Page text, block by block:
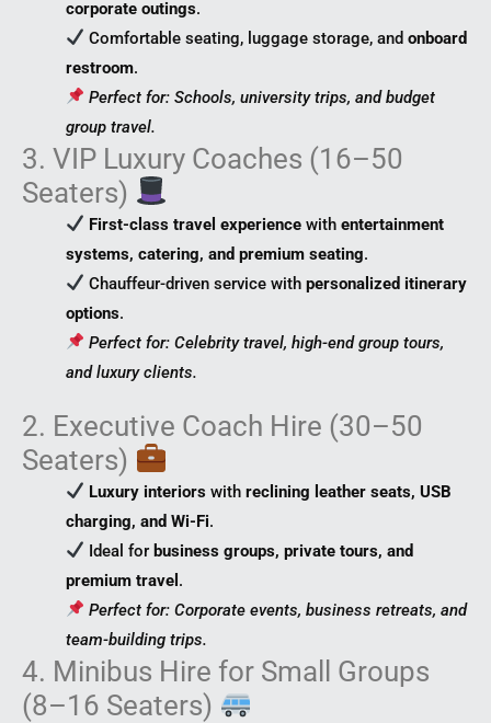
corporate outings.
Comfortable seating, luggage storage, andonboard
restroom.
Perfect for: Schools, university trips, and budget
group travel.
3. VIP Luxury Coaches (16–50
Seaters)
First-class travel experience withentertainment
systems, catering, and premium seating.
Chauffeur-driven service withpersonalized itinerary
options.
Perfect for: Celebrity travel, high-end group tours,
and luxury clients.
2. Executive Coach Hire (30–50
Seaters)
Luxury interiors withreclining leather seats, USB
charging, and Wi-Fi.
Ideal for business groups, private tours, and
premium travel .
Perfect for: Corporate events, business retreats, and
team-building trips.
4. Minibus Hire for Small Groups
(8–16 Seaters)